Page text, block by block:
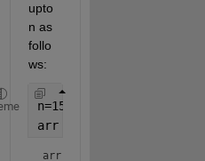
upto
n as
follo
ws:
n=15;
arr = 1:2:n
arr